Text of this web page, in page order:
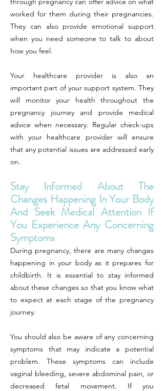
worked for them during their pregnancies.
They can also provide emotional support
when you need someone to talk to about
how you feel.
Your healthcare provider is also an
important part of your support system. They
will monitor your health throughout the
pregnancy journey and provide medical
advice when necessary. Regular check-ups
with your healthcare provider will ensure
that any potential issues are addressed early
on.
Stay Informed About The
Changes Happening In Your Body
And Seek Medical Attention If
You Experience Any Concerning
Symptoms
During pregnancy, there are many changes
happening in your body as it prepares for
childbirth. It is essential to stay informed
about these changes so that you know what
to expect at each stage of the pregnancy
journey.
You should also be aware of any concerning
symptoms that may indicate a potential
problem. These symptoms can include
vaginal bleeding, severe abdominal pain, or
decreased fetal movement. If you